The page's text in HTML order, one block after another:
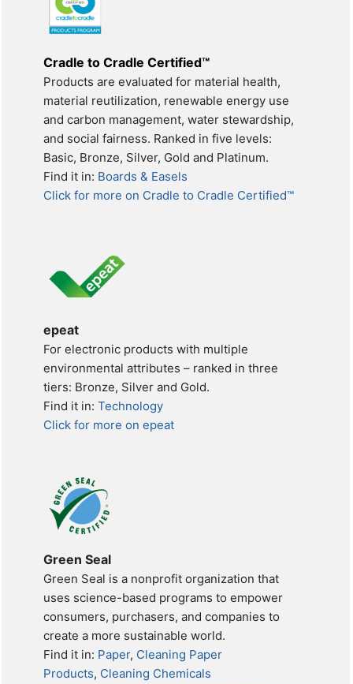
Cradle to Cradle Certified™
Products are evaluated for material health,
material reutilization, renewable energy use
and carbon management, water stewardship,
and social fairness. Ranked in five levels:
Basic, Bronze, Silver, Gold and Platinum.
Find it in: Boards & Easels
Click for more on Cradle to Cradle Certified™
epeat
For electronic products with multiple
environmental attributes – ranked in three
tiers: Bronze, Silver and Gold.
Find it in:Technology
Click for more on epeat
Green Seal
Green Seal is a nonprofit organization that
uses science-based programs to empower
consumers, purchasers, and companies to
create a more sustainable world.
Find it in: Paper, Cleaning Paper
Products, Cleaning Chemicals